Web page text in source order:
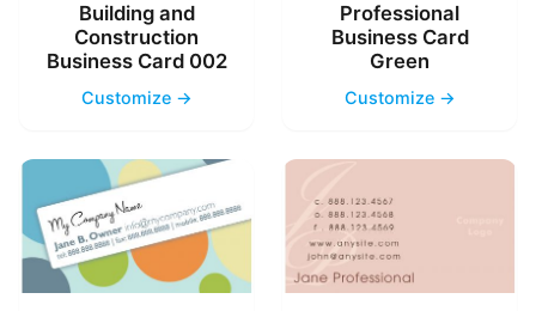
Building and
Construction
Business Card 002
Customize →
Professional
Business Card
Green
Customize →